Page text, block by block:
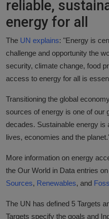
Responsible AI training
Learn More
English
reliable,
energy for all
The UN explains: "Energy is
challenge and opportunity the
security, climate change, food
access to energy for all is
Transitioning the global
sources of energy is one of our
decades. Sustainable energy is
lives, economies and the
More information on energy
the Our World in Data entries on
Sources, Renewables, and
The UN has defined 5 Targets
Targets specify the goals and